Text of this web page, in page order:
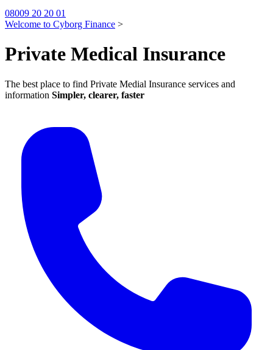
08009 20 20 01
Welcome to Cyborg Finance >
Private Medical Insurance
The best place to find Private Medial Insurance services and
information Simpler, clearer, faster